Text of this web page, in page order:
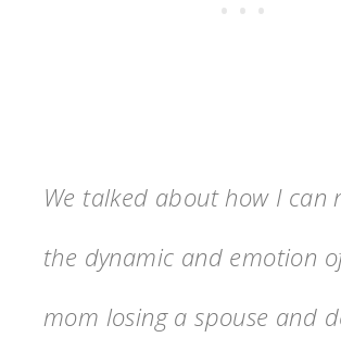
We talked about how I can
the dynamic and emotion
mom losing a spouse and